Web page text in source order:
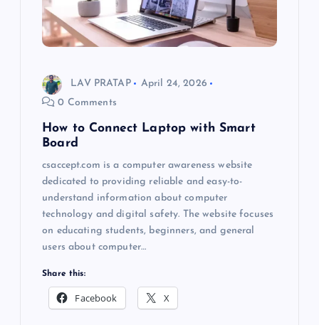
LAV PRATAP
April 24, 2026
0 Comments
How to Connect Laptop with Smart
Board
csaccept.com is a computer awareness website
dedicated to providing reliable and easy-to-
understand information about computer
technology and digital safety. The website focuses
on educating students, beginners, and general
users about computer…
Share this:
Facebook X